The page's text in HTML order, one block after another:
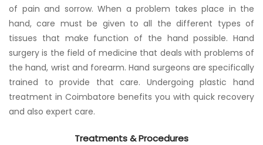
of pain and sorrow. When a problem takes place in the
hand, care must be given to all the different types of
tissues that make function of the hand possible. Hand
surgery is the field of medicine that deals with problems of
the hand, wrist and forearm. Hand surgeons are specifically
trained to provide that care. Undergoing plastic hand
treatment in Coimbatore benefits you with quick recovery
and also expert care.
Treatments & Procedures